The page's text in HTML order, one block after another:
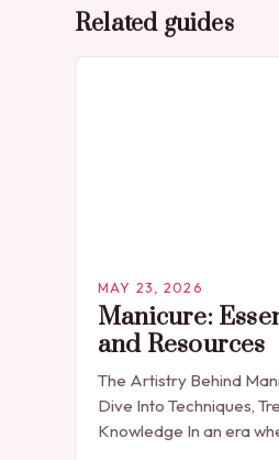
Related guides
MAY 23, 2026
Manicure:
and Resources
The Artistry Behind
Dive Into Techniques,
Knowledge In an era